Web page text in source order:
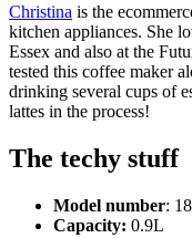
Christina is the
kitchen appliances. She
Essex and also at the
tested this coffee maker
drinking several cups of
lattes in the process!
The techy stuff
Model number:
Capacity: 0.9L